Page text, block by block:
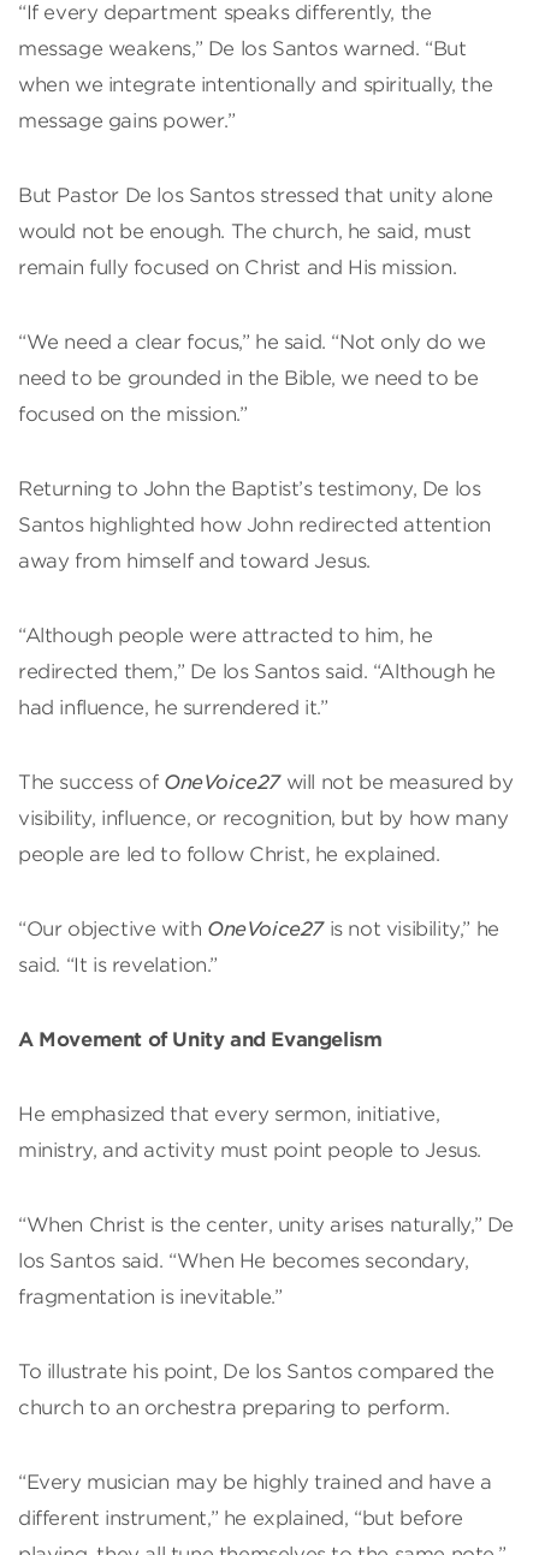
“If every department speaks differently, the
message weakens,” De los Santos warned. “But
when we integrate intentionally and spiritually, the
message gains power.”
But Pastor De los Santos stressed that unity alone
would not be enough. The church, he said, must
remain fully focused on Christ and His mission.
“We need a clear focus,” he said. “Not only do we
need to be grounded in the Bible, we need to be
focused on the mission.”
Returning to John the Baptist’s testimony, De los
Santos highlighted how John redirected attention
away from himself and toward Jesus.
“Although people were attracted to him, he
redirected them,” De los Santos said. “Although he
had influence, he surrendered it.”
The success of OneVoice27will not be measured by
visibility, influence, or recognition, but by how many
people are led to follow Christ, he explained.
“Our objective with OneVoice27is not visibility,” he
said. “It is revelation.”
A Movement of Unity and Evangelism
He emphasized that every sermon, initiative,
ministry, and activity must point people to Jesus.
“When Christ is the center, unity arises naturally,” De
los Santos said. “When He becomes secondary,
fragmentation is inevitable.”
To illustrate his point, De los Santos compared the
church to an orchestra preparing to perform.
“Every musician may be highly trained and have a
different instrument,” he explained, “but before